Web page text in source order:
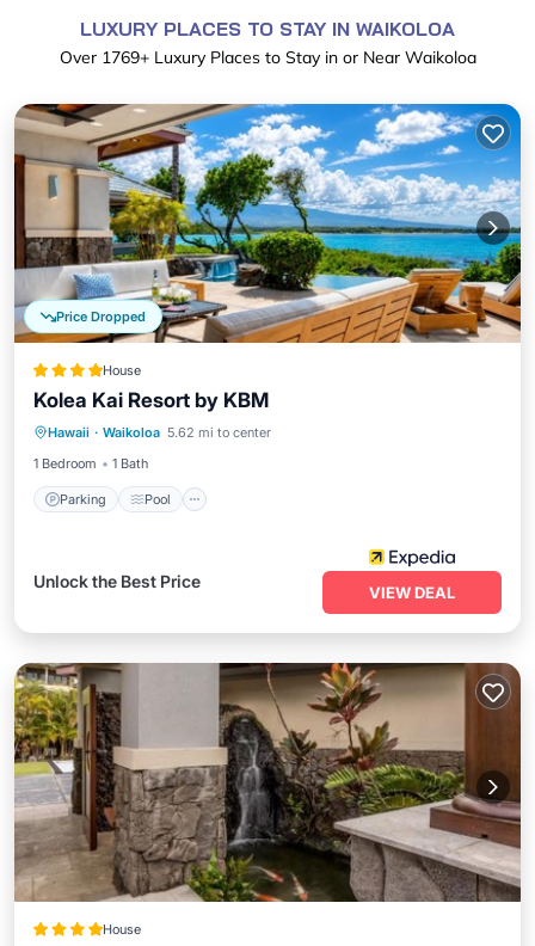
LUXURY PLACES TO STAY IN WAIKOLOA
Over 1769+ Luxury Places to Stay in or Near Waikoloa
Price Dropped
House
Kolea Kai Resort by KBM
Hawaii · Waikoloa 5.62 mi to center
1 Bedroom
1 Bath
Parking Pool
Parking Pool
Balcony/Terrace
Unlock the Best Price
VIEW DEAL
House